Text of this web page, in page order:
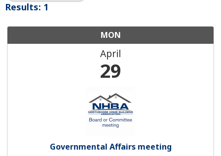
Results: 1
MON
April
29
Governmental Affairs meeting